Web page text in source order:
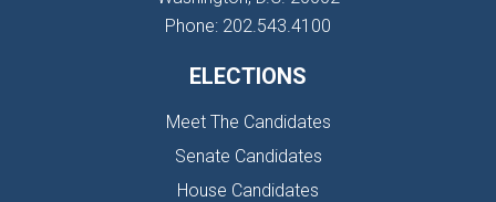
Phone: 202.543.4100
ELECTIONS
Meet The Candidates
Senate Candidates
House Candidates